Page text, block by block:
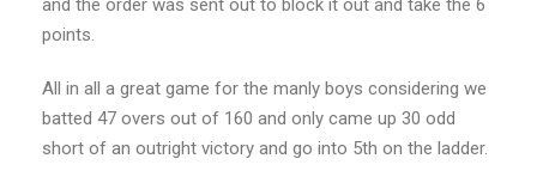
points.
All in all a great game for the manly boys considering we
batted 47 overs out of 160 and only came up 30 odd
short of an outright victory and go into 5th on the ladder.